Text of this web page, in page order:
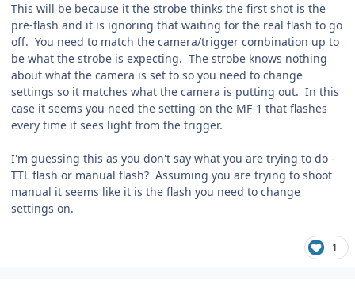
This will be because it the strobe thinks the first shot is the
pre-flash and it is ignoring that waiting for the real flash to go
off. You need to match the camera/trigger combination up to
be what the strobe is expecting. The strobe knows nothing
about what the camera is set to so you need to change
settings so it matches what the camera is putting out. In this
case it seems you need the setting on the MF-1 that flashes
every time it sees light from the trigger.
I'm guessing this as you don't say what you are trying to do -
TTL flash or manual flash? Assuming you are trying to shoot
manual it seems like it is the flash you need to change
settings on.
1